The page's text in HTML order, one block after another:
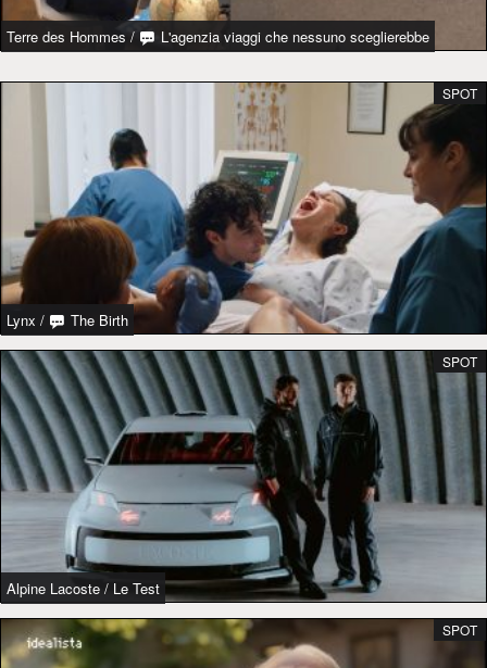
Terre des Hommes / L'agenzia viaggi che nessuno sceglierebbe
Lynx / The Birth
SPOT
Alpine Lacoste / Le Test
SPOT
SPOT